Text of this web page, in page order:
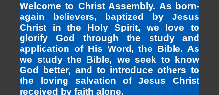
Welcome to Christ Assembly. As born-
again believers, baptized by Jesus
Christ in the Holy Spirit, we love to
glorify God through the study and
application of His Word, the Bible. As
we study the Bible, we seek to know
God better, and to introduce others to
the loving salvation of Jesus Christ
received by faith alone.